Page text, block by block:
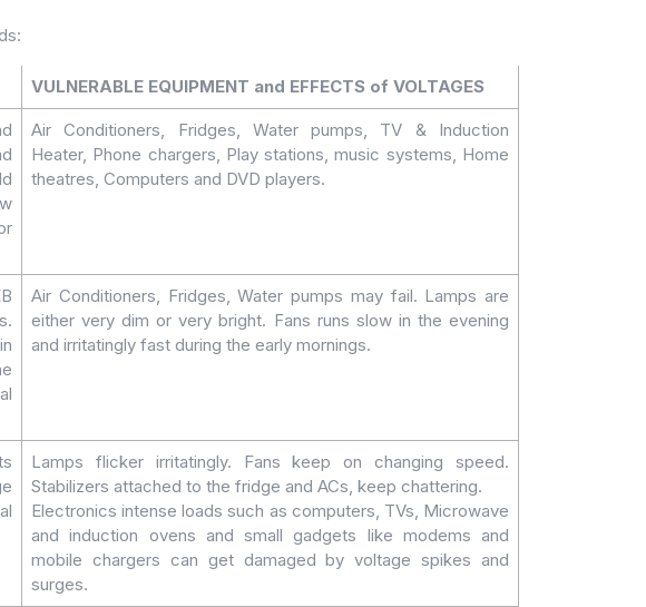
VULNERABLE EQUIPMENT and EFFECTS of VOLTAGES
Air Conditioners, Fridges, Water pumps, TV & Induction
Heater, Phone chargers, Play stations, music systems, Home
theatres, Computers and DVD players.
Air Conditioners, Fridges, Water pumps may fail. Lamps are
either very dim or very bright. Fans runs slow in the evening
and irritatingly fast during the early mornings.
Lamps flicker irritatingly. Fans keep on changing speed.
Stabilizers attached to the fridge and ACs, keep chattering.
Electronics intense loads such as computers, TVs, Microwave
and induction ovens and small gadgets like modems and
mobile chargers can get damaged by voltage spikes and
surges.